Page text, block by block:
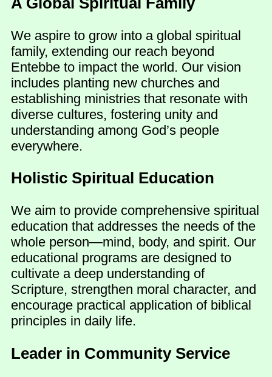
We aspire to grow into a global spiritual
family, extending our reach beyond
Entebbe to impact the world. Our vision
includes planting new churches and
establishing ministries that resonate with
diverse cultures, fostering unity and
understanding among God’s people
everywhere.
Holistic Spiritual Education
We aim to provide comprehensive spiritual
education that addresses the needs of the
whole person—mind, body, and spirit. Our
educational programs are designed to
cultivate a deep understanding of
Scripture, strengthen moral character, and
encourage practical application of biblical
principles in daily life.
Leader in Community Service